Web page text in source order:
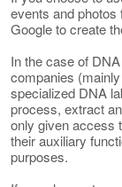
events and
Google to create
In the case of
companies
specialized DNA
process, extract
only given access
their auxiliary
purposes.